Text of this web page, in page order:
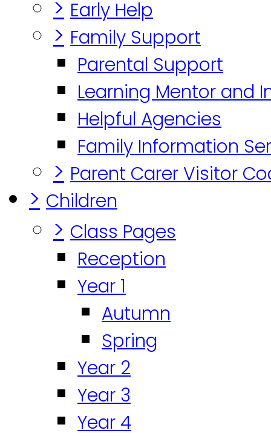
> Early Help
> Family Support
Parental Support
Learning Mentor and
Helpful Agencies
Family Information
> Parent Carer Visitor
> Children
> Class Pages
Reception
Year 1
Autumn
Spring
Year 2
Year 3
Year 4